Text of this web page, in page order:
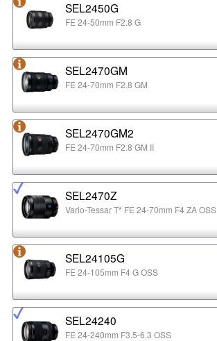
SEL2450G
FE 24-50mm F2.8 G
SEL2470GM
FE 24-70mm F2.8 GM
SEL2470GM2
FE 24-70mm F2.8 GM II
SEL2470Z
Vario-Tessar T* FE 24-70mm F4 ZA OSS
SEL24105G
FE 24-105mm F4 G OSS
SEL24240
FE 24-240mm F3.5-6.3 OSS